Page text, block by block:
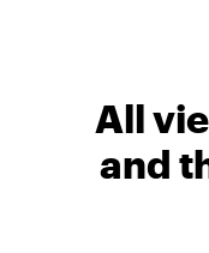
All
and